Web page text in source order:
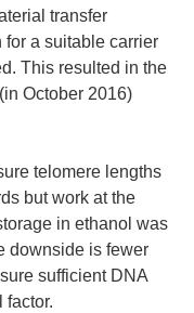
transfer
a suitable carrier
This resulted in the
October 2016)
telomere lengths
but work at the
in ethanol was
downside is fewer
sufficient DNA
factor.